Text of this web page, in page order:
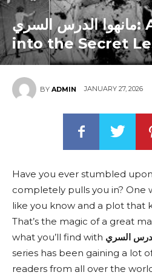
مانهوا الدرس السري: A Deep Dive
into the Secret
BY ADMIN JANUARY 27, 2026
Have you ever stumbled
completely pulls you in? One
like you know and a plot that
That’s the magic of a great
what you’ll find with السري
series has been gaining a lot
readers from all over the